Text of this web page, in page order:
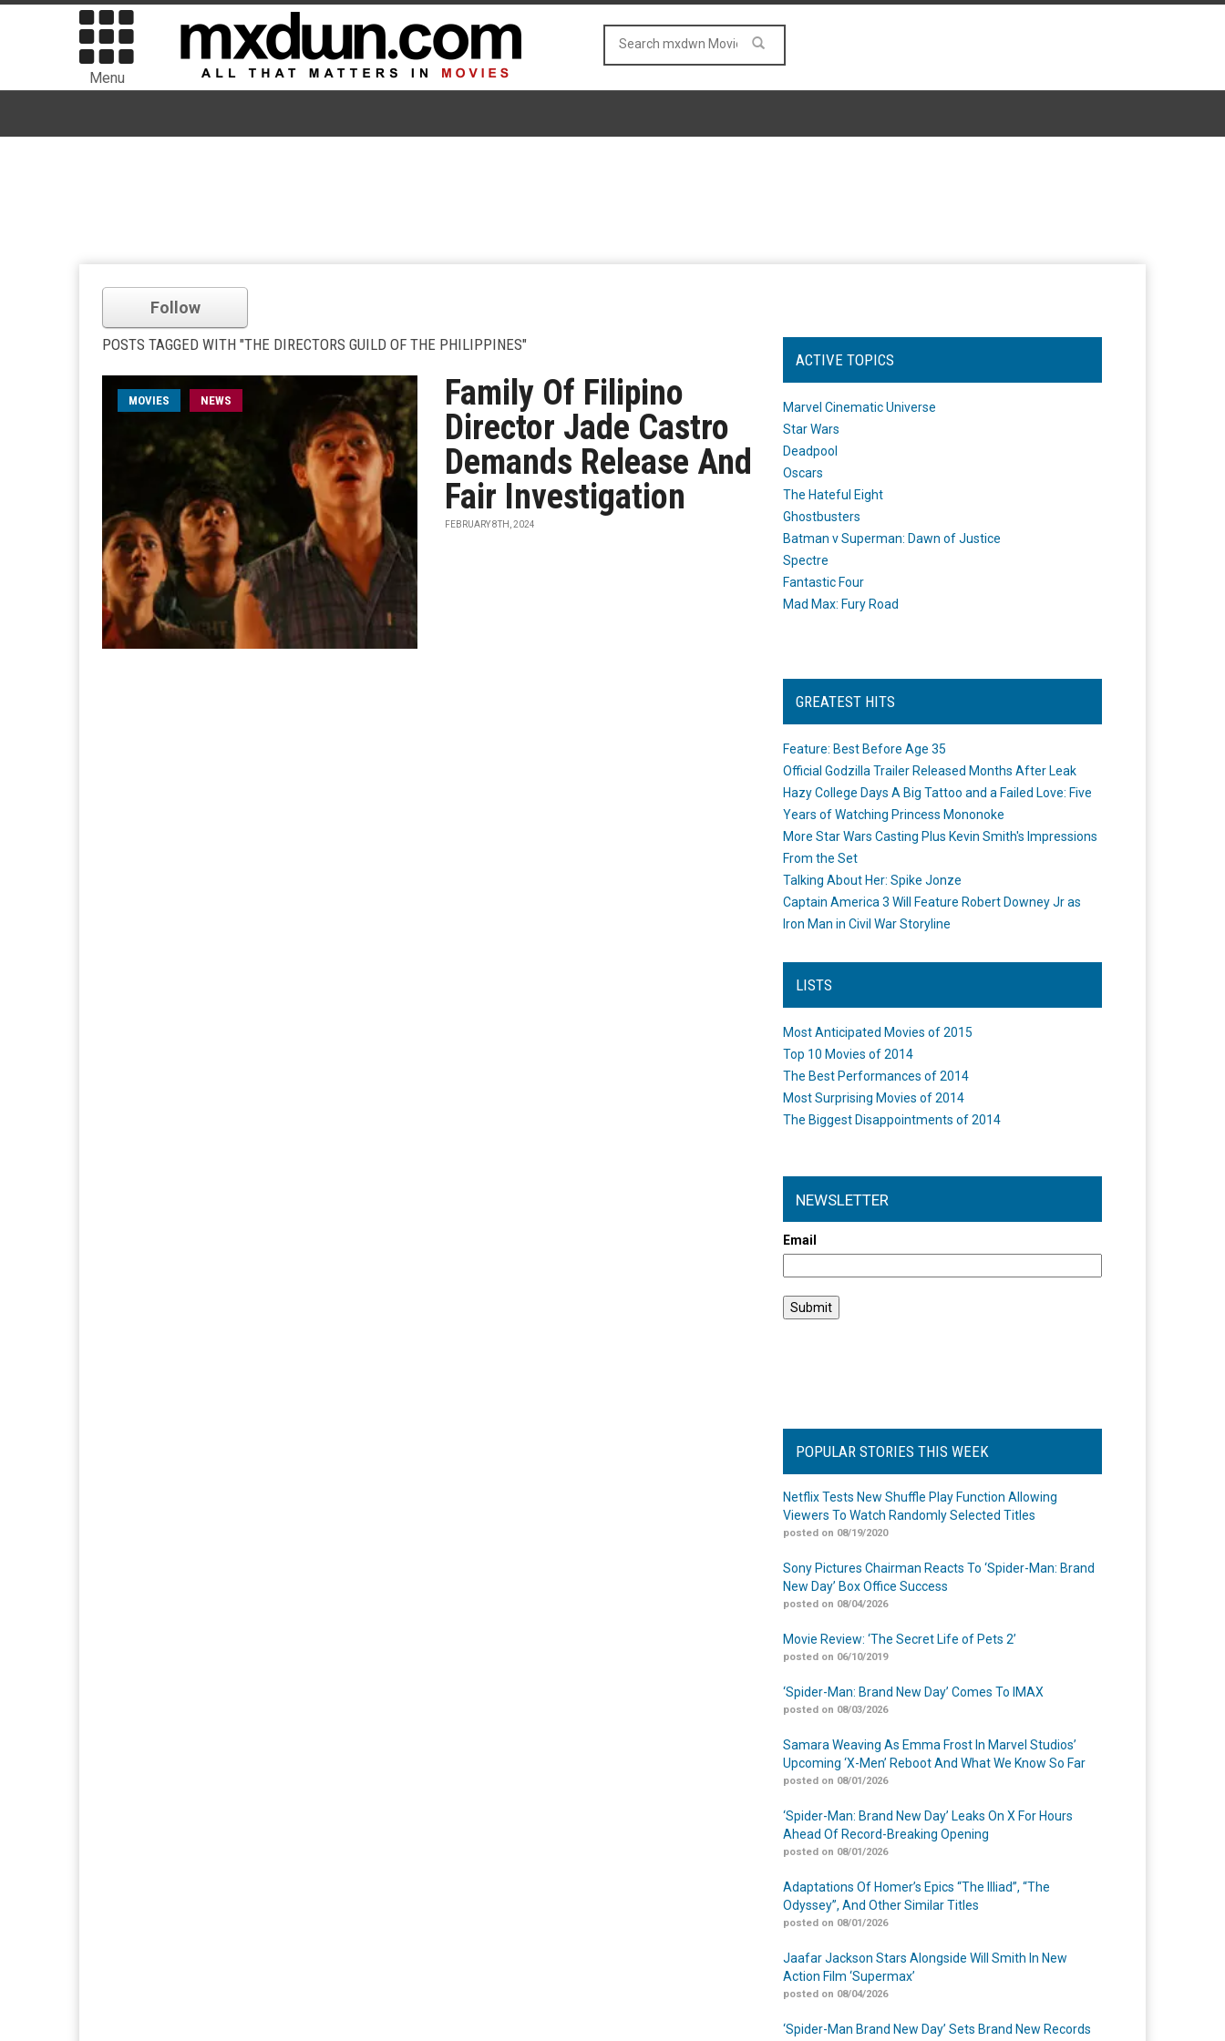
Menu
Follow
POSTS TAGGED WITH "THE DIRECTORS GUILD OF THE PHILIPPINES"
MOVIES NEWS
Family Of Filipino
Director Jade Castro
Demands Release And
Fair Investigation
FEBRUARY 8TH, 2024
ACTIVE TOPICS
Marvel Cinematic Universe
Star Wars
Deadpool
Oscars
The Hateful Eight
Ghostbusters
Batman v Superman: Dawn of Justice
Spectre
Fantastic Four
Mad Max: Fury Road
GREATEST HITS
Feature: Best Before Age 35
Official Godzilla Trailer Released Months After Leak
Hazy College Days A Big Tattoo and a Failed Love: Five
Years of Watching Princess Mononoke
More Star Wars Casting Plus Kevin Smith's Impressions
From the Set
Talking About Her: Spike Jonze
Captain America 3 Will Feature Robert Downey Jr as
Iron Man in Civil War Storyline
LISTS
Most Anticipated Movies of 2015
Top 10 Movies of 2014
The Best Performances of 2014
Most Surprising Movies of 2014
The Biggest Disappointments of 2014
NEWSLETTER
Email
POPULAR STORIES THIS WEEK
Netflix Tests New Shuffle Play Function Allowing
Viewers To Watch Randomly Selected Titles
posted on 08/19/2020
Sony Pictures Chairman Reacts To ‘Spider-Man: Brand
New Day’ Box Office Success
posted on 08/04/2026
Movie Review: ‘The Secret Life of Pets 2’
posted on 06/10/2019
‘Spider-Man: Brand New Day’ Comes To IMAX
posted on 08/03/2026
Samara Weaving As Emma Frost In Marvel Studios’
Upcoming ‘X-Men’ Reboot And What We Know So Far
posted on 08/01/2026
‘Spider-Man: Brand New Day’ Leaks On X For Hours
Ahead Of Record-Breaking Opening
posted on 08/01/2026
Adaptations Of Homer’s Epics “The Illiad”, “The
Odyssey”, And Other Similar Titles
posted on 08/01/2026
Jaafar Jackson Stars Alongside Will Smith In New
Action Film ‘Supermax’
posted on 08/04/2026
‘Spider-Man Brand New Day’ Sets Brand New Records